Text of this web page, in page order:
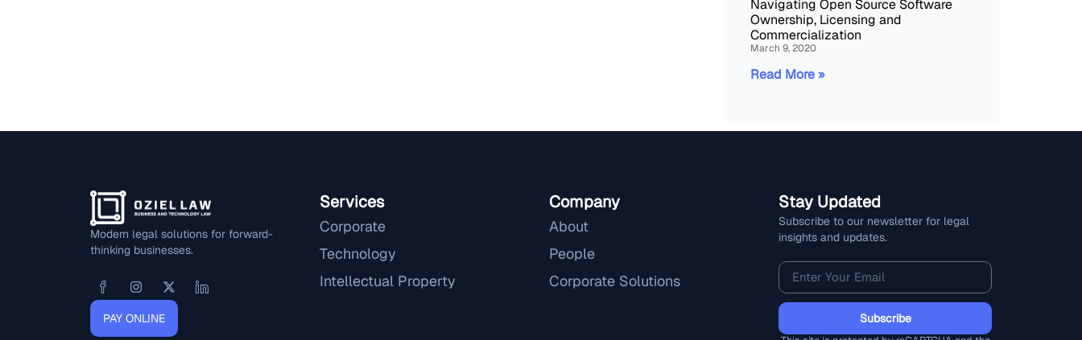
Navigating Open Source Software
Ownership, Licensing and
Commercialization
March 9, 2020
Read More »
Modern legal solutions for forward-
thinking businesses.
PAY ONLINE
Services
Corporate
Technology
Intellectual Property
Company
About
People
Corporate Solutions
Stay Updated
Subscribe to our newsletter for legal
insights and updates.
Subscribe